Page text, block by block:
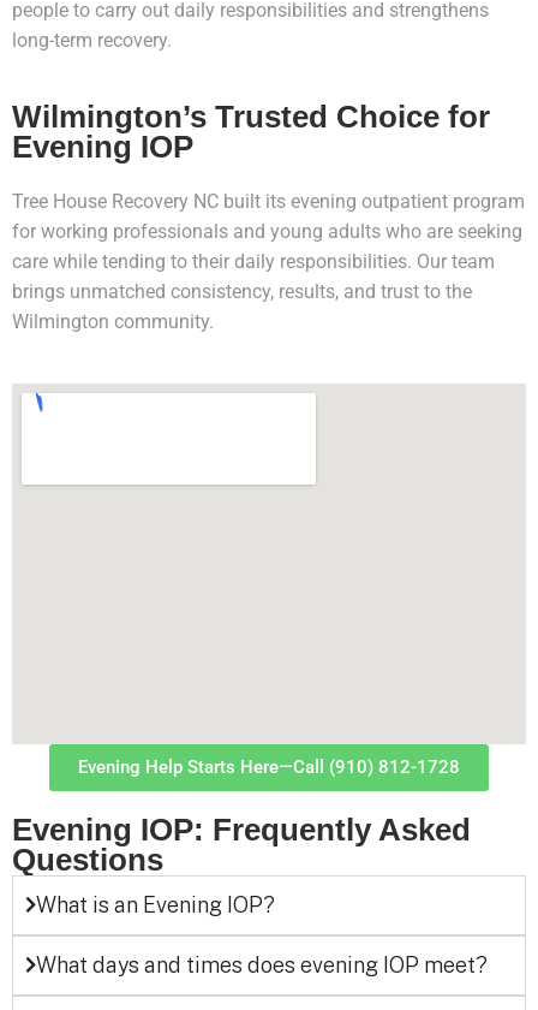
people to carry out daily responsibilities and strengthens
long-term recovery.
Wilmington’s Trusted Choice for
Evening IOP
Tree House Recovery NC built its evening outpatient program
for working professionals and young adults who are seeking
care while tending to their daily responsibilities. Our team
brings unmatched consistency, results, and trust to the
Wilmington community.
Evening Help Starts Here—Call (910) 812-1728
Evening IOP: Frequently Asked
Questions
What is an Evening IOP?
What days and times does evening IOP meet?